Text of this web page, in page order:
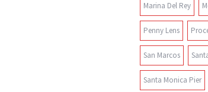
Marina Del Rey
Penny Lens
San Marcos
Santa Monica Pier